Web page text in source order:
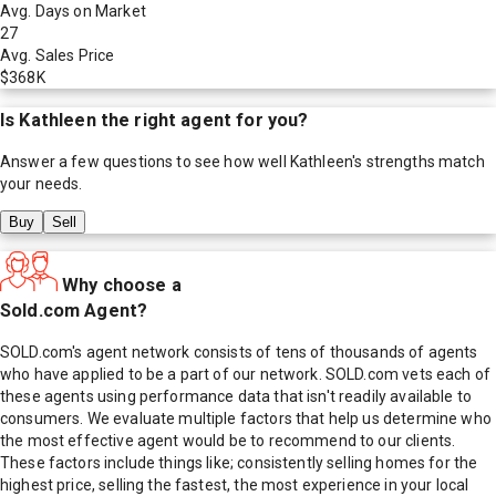
Avg. Days on Market
27
Avg. Sales Price
$368K
Is Kathleenthe right agent for you?
Answer a few questions to see how well Kathleen's strengths match
your needs.
Buy Sell
Why choose a
Sold.com Agent?
SOLD.com's agent network consists of tens of thousands of agents
who have applied to be a part of our network. SOLD.com vets each of
these agents using performance data that isn't readily available to
consumers. We evaluate multiple factors that help us determine who
the most effective agent would be to recommend to our clients.
These factors include things like; consistently selling homes for the
highest price, selling the fastest, the most experience in your local